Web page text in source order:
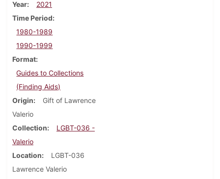
Year
2021
Time Period
1980-1989
1990-1999
Format
Guides to Collections
(Finding Aids)
Origin
Gift of Lawrence
Valerio
Collection
LGBT-036 -
Valerio
Location
LGBT-036
Lawrence Valerio